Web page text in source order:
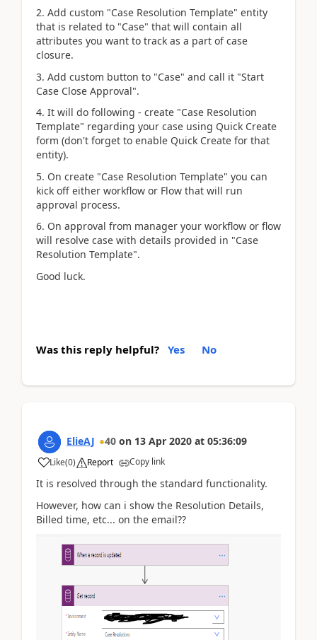
2. Add custom "Case Resolution Template" entity
that is related to "Case" that will contain all
attributes you want to track as a part of case
closure.
3. Add custom button to "Case" and call it "Start
Case Close Approval".
4. It will do following - create "Case Resolution
Template" regarding your case using Quick Create
form (don't forget to enable Quick Create for that
entity).
5. On create "Case Resolution Template" you can
kick off either workflow or Flow that will run
approval process.
6. On approval from manager your workflow or flow
will resolve case with details provided in "Case
Resolution Template".
Good luck.
Was this reply helpful? Yes No
ElieAJ 40 on 13 Apr 2020 at 05:36:09
Like(0) Report Copy link
It is resolved through the standard functionality.
However, how can i show the Resolution Details,
Billed time, etc... on the email??